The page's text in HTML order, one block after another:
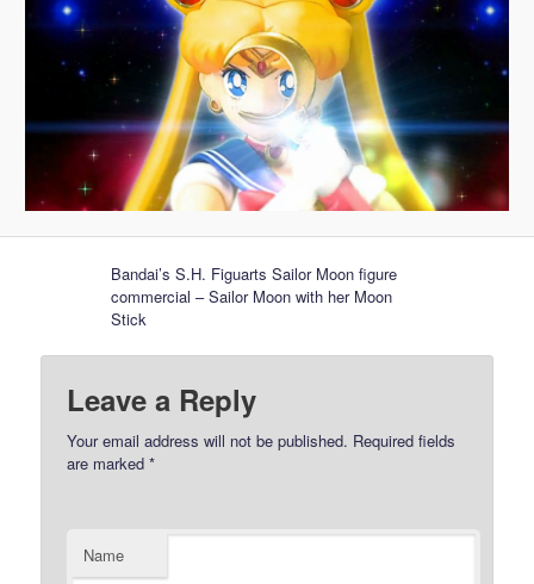
Bandai’s S.H. Figuarts Sailor Moon figure
commercial – Sailor Moon with her Moon
Stick
Leave a Reply
Your email address will not be published. Required fields
are marked*
Name